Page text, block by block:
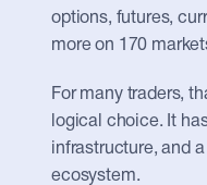
options, futures,
more on 170
For many traders,
logical choice. It
infrastructure, and
ecosystem.